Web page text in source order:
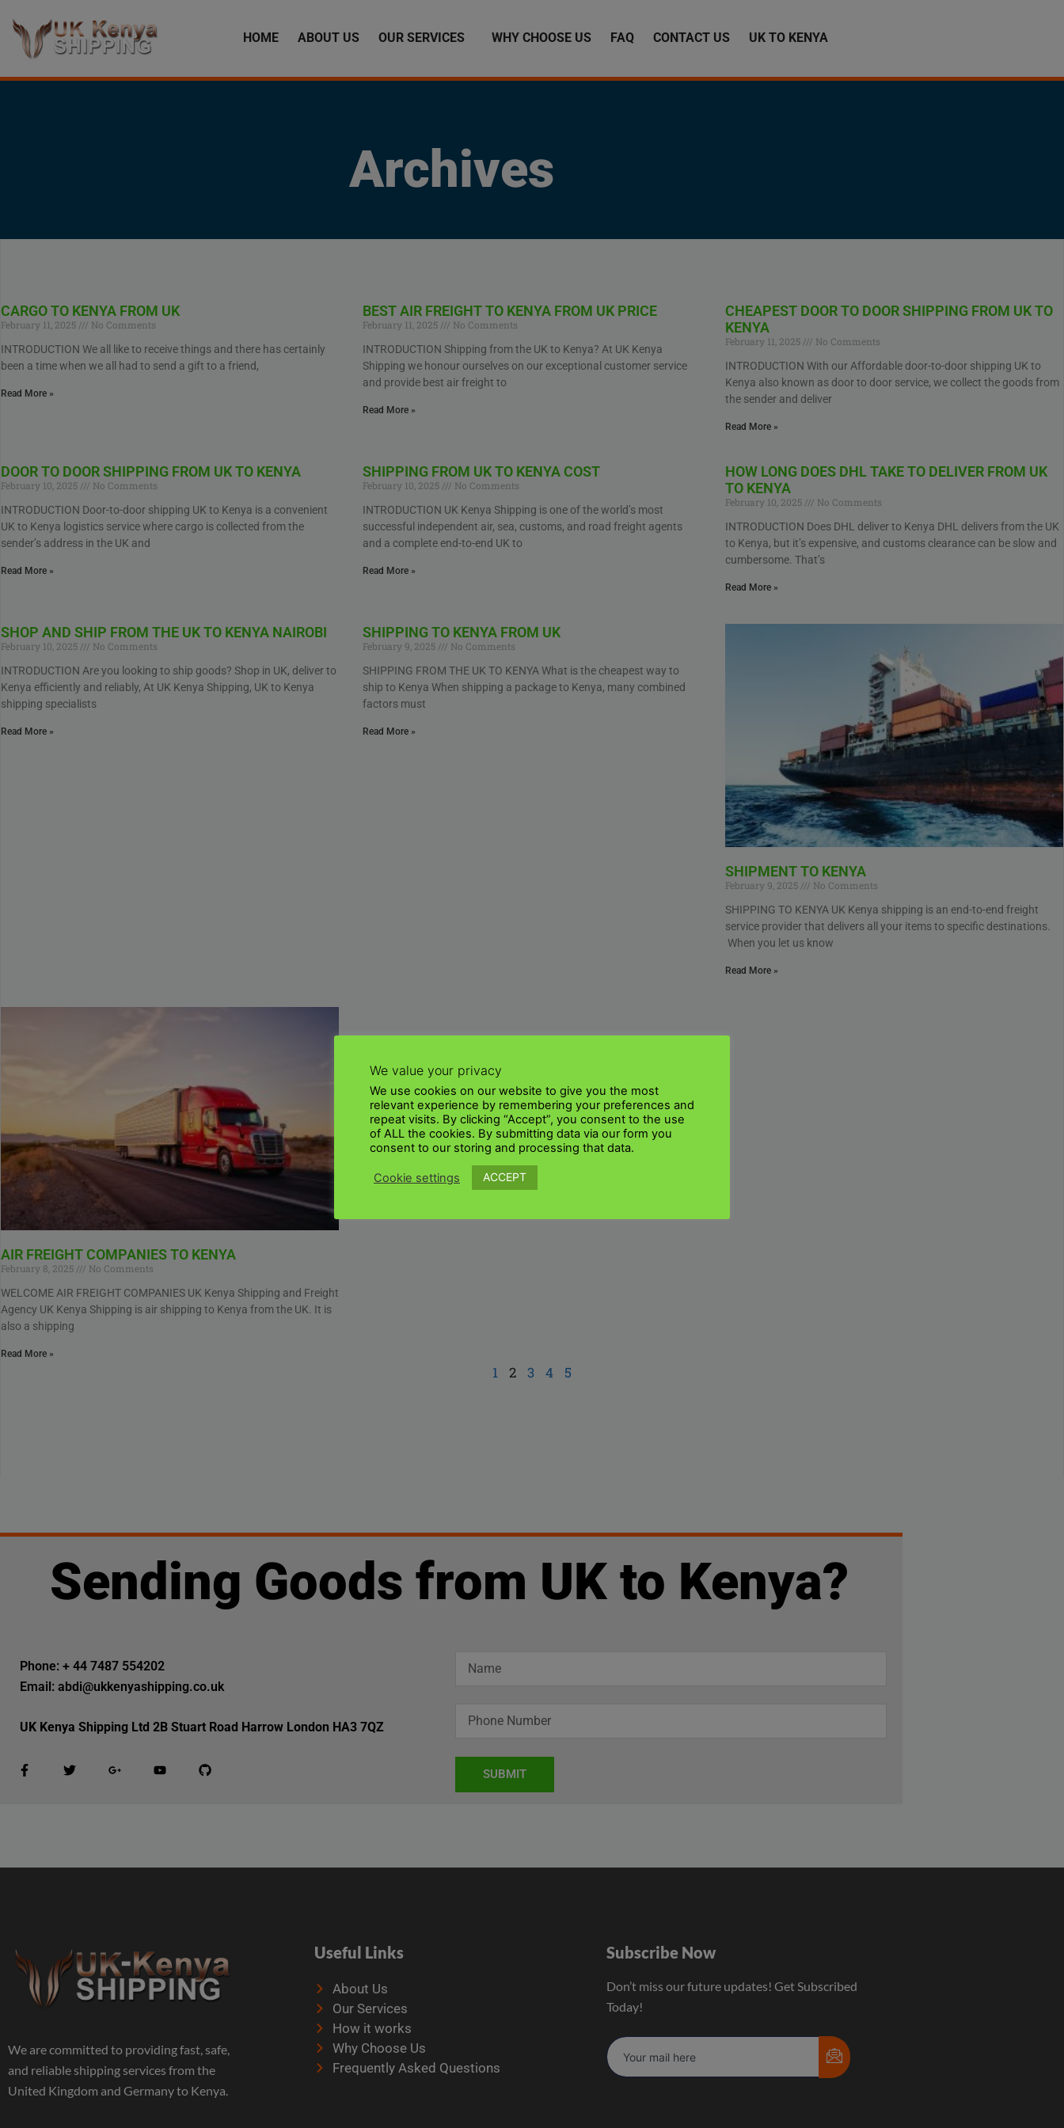
HOME ABOUT US OUR SERVICES WHY CHOOSE US FAQ CONTACT US UK TO KENYA
Archives
CARGO TO KENYA FROM UK
February 11, 2025
No Comments
INTRODUCTION We all like to receive things and there has certainly
been a time when we all had to send a gift to a friend,
Read More »
BEST AIR FREIGHT TO KENYA FROM UK PRICE
February 11, 2025
No Comments
INTRODUCTION Shipping from the UK to Kenya? At UK Kenya
Shipping we honour ourselves on our exceptional customer service
and provide best air freight to
Read More »
CHEAPEST DOOR TO DOOR SHIPPING FROM UK TO
KENYA
February 11, 2025
No Comments
INTRODUCTION With our Affordable door-to-door shipping UK to
Kenya also known as door to door service, we collect the goods from
the sender and deliver
Read More »
DOOR TO DOOR SHIPPING FROM UK TO KENYA
February 10, 2025
No Comments
INTRODUCTION Door-to-door shipping UK to Kenya is a convenient
UK to Kenya logistics service where cargo is collected from the
sender’s address in the UK and
Read More »
SHIPPING FROM UK TO KENYA COST
February 10, 2025
No Comments
INTRODUCTION UK Kenya Shipping is one of the world’s most
successful independent air, sea, customs, and road freight agents
and a complete end-to-end UK to
Read More »
HOW LONG DOES DHL TAKE TO DELIVER FROM UK
TO KENYA
February 10, 2025
No Comments
INTRODUCTION Does DHL deliver to Kenya DHL delivers from the UK
to Kenya, but it’s expensive, and customs clearance can be slow and
cumbersome. That’s
Read More »
SHOP AND SHIP FROM THE UK TO KENYA NAIROBI
February 10, 2025
No Comments
INTRODUCTION Are you looking to ship goods? Shop in UK, deliver to
Kenya efficiently and reliably, At UK Kenya Shipping, UK to Kenya
shipping specialists
Read More »
SHIPPING TO KENYA FROM UK
February 9, 2025
No Comments
SHIPPING FROM THE UK TO KENYA What is the cheapest way to
ship to Kenya When shipping a package to Kenya, many combined
factors must
Read More »
SHIPMENT TO KENYA
February 9, 2025
No Comments
SHIPPING TO KENYA UK Kenya shipping is an end-to-end freight
service provider that delivers all your items to specific destinations.
When you let us know
Read More »
AIR FREIGHT COMPANIES TO KENYA
February 8, 2025
No Comments
WELCOME AIR FREIGHT COMPANIES UK Kenya Shipping and Freight
Agency UK Kenya Shipping is air shipping to Kenya from the UK. It is
also a shipping
Read More »
1 2 3 4 5
Sending Goods from UK to Kenya?
Phone: + 44 7487 554202
Email: abdi@ukkenyashipping.co.uk
UK Kenya Shipping Ltd 2B Stuart Road Harrow London HA3 7QZ
SUBMIT
We are committed to providing fast, safe,
and reliable shipping services from the
United Kingdom and Germany to Kenya.
Useful Links
About Us
Our Services
How it works
Why Choose Us
Frequently Asked Questions
Subscribe Now
Don’t miss our future updates! Get Subscribed
Today!
We value your privacy
We use cookies on our website to give you the most
relevant experience by remembering your preferences and
repeat visits. By clicking “Accept”, you consent to the use
of ALL the cookies. By submitting data via our form you
consent to our storing and processing that data.
Cookie settings ACCEPT